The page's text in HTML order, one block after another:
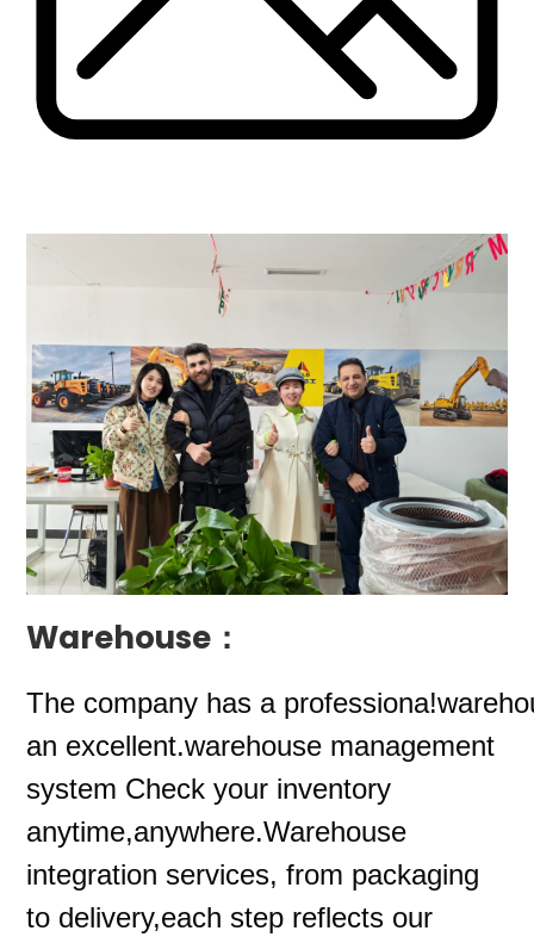
Warehouse：
The company has a
an excellent.warehouse management
system Check your inventory
anytime,anywhere.Warehouse
integration services, from packaging
to delivery,each step reflects our